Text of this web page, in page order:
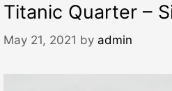
Titanic Quarter –
May 21, 2021 by admin